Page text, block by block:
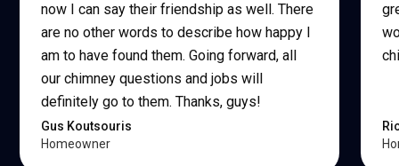
now I can say their friendship as well. There
are no other words to describe how happy I
am to have found them. Going forward, all
our chimney questions and jobs will
definitely go to them. Thanks, guys!
Gus Koutsouris
Homeowner